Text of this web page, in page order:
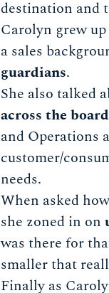
destination and
Carolyn grew
a sales
guardians.
She also talked
across the
and Operations
customer/
needs.
When asked
she zoned in on
was there for
smaller that
Finally as